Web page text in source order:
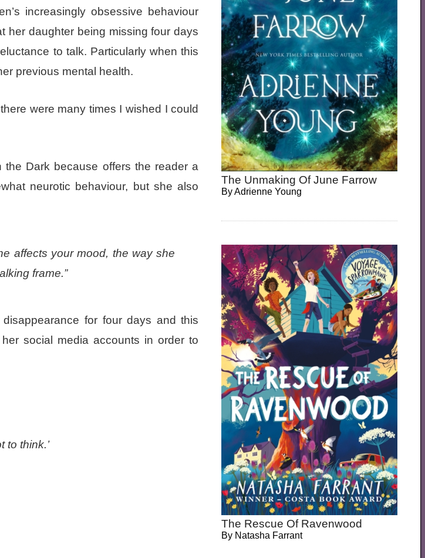
increasingly obsessive behaviour
her daughter being missing four days
to talk. Particularly when this
previous mental health.
were many times I wished I could
the Dark because offers the reader a
neurotic behaviour, but she also
affects your mood, the way she
frame.”
for four days and this
social media accounts in order to
to think.’
The Unmaking Of June Farrow
ByAdrienne Young
The Rescue Of Ravenwood
By Natasha Farrant